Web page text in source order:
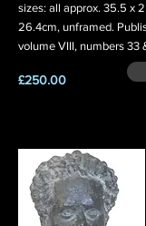
sizes: all approx. 35.5 x
26.4cm, unframed.
volume VIII, numbers 33
£250.00